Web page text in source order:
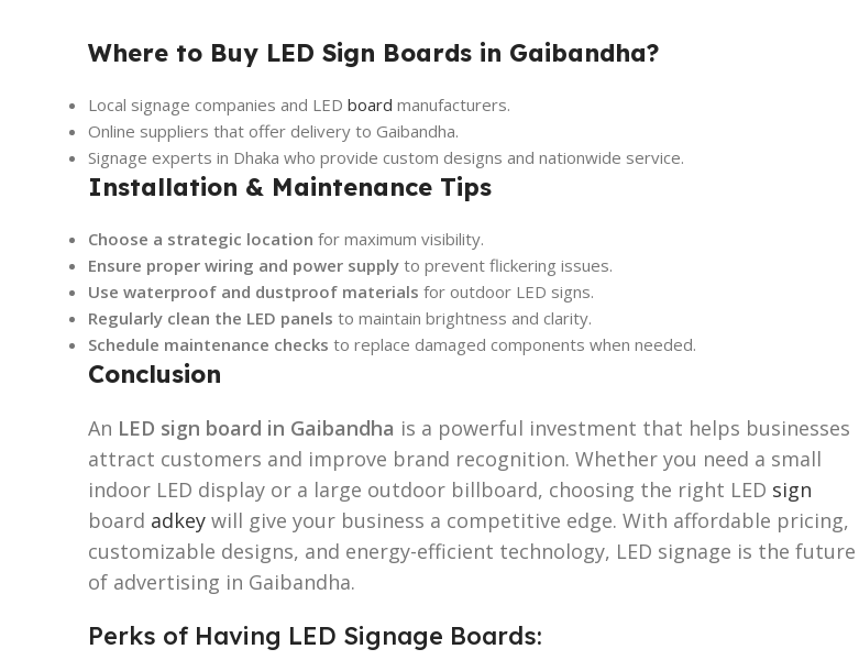
Where to Buy LED Sign Boards in Gaibandha?
Local signage companies and LED board manufacturers.
Online suppliers that offer delivery to Gaibandha.
Signage experts in Dhaka who provide custom designs and nationwide service.
Installation & Maintenance Tips
Choose a strategic location for maximum visibility.
Ensure proper wiring and power supply to prevent flickering issues.
Use waterproof and dustproof materials for outdoor LED signs.
Regularly clean the LED panels to maintain brightness and clarity.
Schedule maintenance checks to replace damaged components when needed.
Conclusion
An LED sign board in Gaibandha is a powerful investment that helps businesses
attract customers and improve brand recognition. Whether you need a small
indoor LED display or a large outdoor billboard, choosing the right LED sign
board adkey will give your business a competitive edge. With affordable pricing,
customizable designs, and energy-efficient technology, LED signage is the future
of advertising in Gaibandha.
Perks of Having LED Signage Boards: